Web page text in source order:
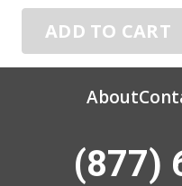
ADD TO CART
About
(877)